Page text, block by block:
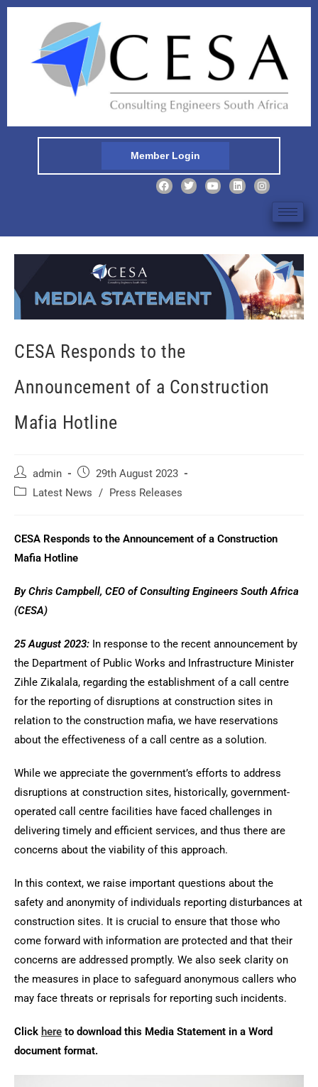
Member Login
CESA Responds to the
Announcement of a Construction
Mafia Hotline
admin
29th August 2023
Latest News / Press Releases
CESA Responds to the Announcement of a Construction
Mafia Hotline
By Chris Campbell, CEO of Consulting Engineers South Africa
(CESA)
25 August 2023: In response to the recent announcement by
the Department of Public Works and Infrastructure Minister
Zihle Zikalala, regarding the establishment of a call centre
for the reporting of disruptions at construction sites in
relation to the construction mafia, we have reservations
about the effectiveness of a call centre as a solution.
While we appreciate the government’s efforts to address
disruptions at construction sites, historically, government-
operated call centre facilities have faced challenges in
delivering timely and efficient services, and thus there are
concerns about the viability of this approach.
In this context, we raise important questions about the
safety and anonymity of individuals reporting disturbances at
construction sites. It is crucial to ensure that those who
come forward with information are protected and that their
concerns are addressed promptly. We also seek clarity on
the measures in place to safeguard anonymous callers who
may face threats or reprisals for reporting such incidents.
Click here to download this Media Statement in a Word
document format.